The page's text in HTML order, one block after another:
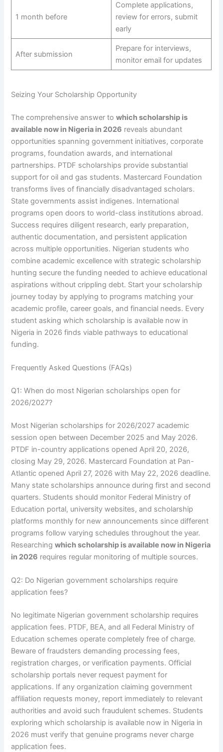
1 month before
Complete applications,
review for errors, submit
early
After submission
Prepare for interviews,
monitor email for updates
Seizing Your Scholarship Opportunity
The comprehensive answer towhich scholarship is
available now in Nigeria in 2026 reveals abundant
opportunities spanning government initiatives, corporate
programs, foundation awards, and international
partnerships. PTDF scholarships provide substantial
support for oil and gas students. Mastercard Foundation
transforms lives of financially disadvantaged scholars.
State governments assist indigenes. International
programs open doors to world-class institutions abroad.
Success requires diligent research, early preparation,
authentic documentation, and persistent application
across multiple opportunities. Nigerian students who
combine academic excellence with strategic scholarship
hunting secure the funding needed to achieve educational
aspirations without crippling debt. Start your scholarship
journey today by applying to programs matching your
academic profile, career goals, and financial needs. Every
student asking which scholarship is available now in
Nigeria in 2026 finds viable pathways to educational
funding.
Frequently Asked Questions (FAQs)
Q1: When do most Nigerian scholarships open for
2026/2027?
Most Nigerian scholarships for 2026/2027 academic
session open between December 2025 and May 2026.
PTDF in-country applications opened April 20, 2026,
closing May 29, 2026. Mastercard Foundation at Pan-
Atlantic opened April 27, 2026 with May 22, 2026 deadline.
Many state scholarships announce during first and second
quarters. Students should monitor Federal Ministry of
Education portal, university websites, and scholarship
platforms monthly for new announcements since different
programs follow varying schedules throughout the year.
Researchingwhich scholarship is available now in Nigeria
in 2026 requires regular monitoring of multiple sources.
Q2: Do Nigerian government scholarships require
application fees?
No legitimate Nigerian government scholarship requires
application fees. PTDF, BEA, and all Federal Ministry of
Education schemes operate completely free of charge.
Beware of fraudsters demanding processing fees,
registration charges, or verification payments. Official
scholarship portals never request payment for
applications. If any organization claiming government
affiliation requests money, report immediately to relevant
authorities and avoid such fraudulent schemes. Students
exploring which scholarship is available now in Nigeria in
2026 must verify that genuine programs never charge
application fees.